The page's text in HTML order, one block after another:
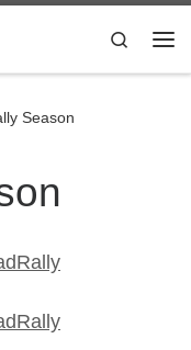
Search
Season